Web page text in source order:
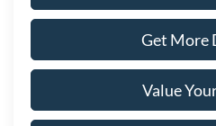
Get More
Value